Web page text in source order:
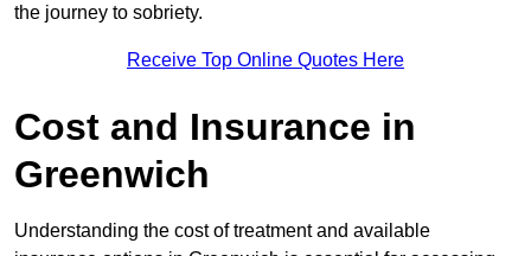
the journey to sobriety.
Receive Top Online Quotes Here
Cost and Insurance in
Greenwich
Understanding the cost of treatment and available